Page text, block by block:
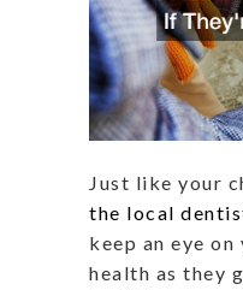
Just like your
the local
keep an eye on
health as they